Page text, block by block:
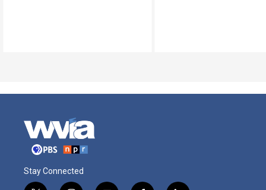
Stay Connected